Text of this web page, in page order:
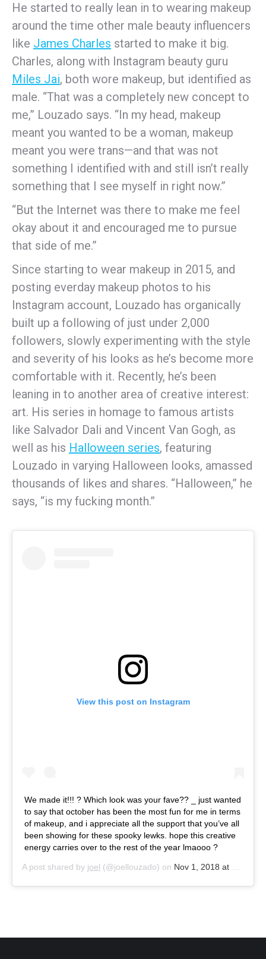
He started to really lean in to wearing makeup
around the time other male beauty influencers
like James Charles started to make it big.
Charles, along with Instagram beauty guru
Miles Jai, both wore makeup, but identified as
male. “That was a completely new concept to
me,” Louzado says. “In my head, makeup
meant you wanted to be a woman, makeup
meant you were trans—and that was not
something I identified with and still isn’t really
something that I see myself in right now.”
“But the Internet was there to make me feel
okay about it and encouraged me to pursue
that side of me.”
Since starting to wear makeup in 2015, and
posting everday makeup photos to his
Instagram account, Louzado has organically
built up a following of just under 2,000
followers, slowly experimenting with the style
and severity of his looks as he’s become more
comfortable with it. Recently, he’s been
leaning in to another area of creative interest:
art. His series in homage to famous artists
like Salvador Dali and Vincent Van Gogh, as
well as his Halloween series, featuring
Louzado in varying Halloween looks, amassed
thousands of likes and shares. “Halloween,” he
says, “is my fucking month.”
View this post on Instagram
We made it!!! ? Which look was your fave?? _ just wanted
to say that october has been the most fun for me in terms
of makeup, and i appreciate all the support that you’ve all
been showing for these spooky lewks. hope this creative
energy carries over to the rest of the year lmaooo ?
A post shared by joel (@joellouzado) on Nov 1, 2018 at 10:23am PDT